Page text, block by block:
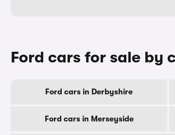
Ford cars for sale by
Ford cars in Derbyshire
Ford cars in Merseyside